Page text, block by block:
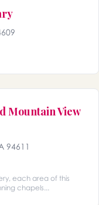
Mountain View
94611
each area of this
chapels...